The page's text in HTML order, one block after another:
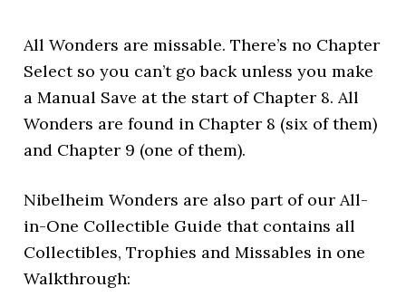
All Wonders are missable. There’s no Chapter
Select so you can’t go back unless you make
a Manual Save at the start of Chapter 8. All
Wonders are found in Chapter 8 (six of them)
and Chapter 9 (one of them).
Nibelheim Wonders are also part of our All-
in-One Collectible Guide that contains all
Collectibles, Trophies and Missables in one
Walkthrough: